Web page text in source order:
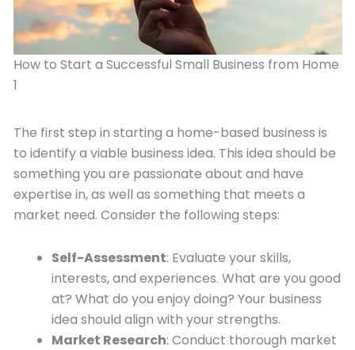
How to Start a Successful Small Business from Home
1
The first step in starting a home-based business is
to identify a viable business idea. This idea should be
something you are passionate about and have
expertise in, as well as something that meets a
market need. Consider the following steps:
Self-Assessment: Evaluate your skills,
interests, and experiences. What are you good
at? What do you enjoy doing? Your business
idea should align with your strengths.
Market Research: Conduct thorough market